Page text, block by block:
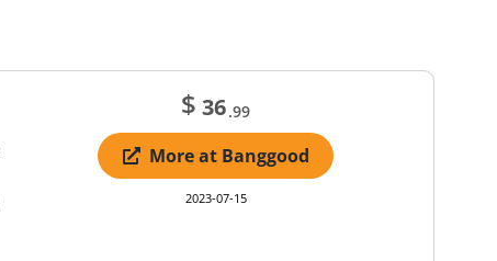
$ 36.99
More at Banggood
2023-07-15